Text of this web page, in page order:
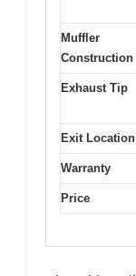
Muffler
Construction
Exhaust Tip
Exit Location
Warranty
Price